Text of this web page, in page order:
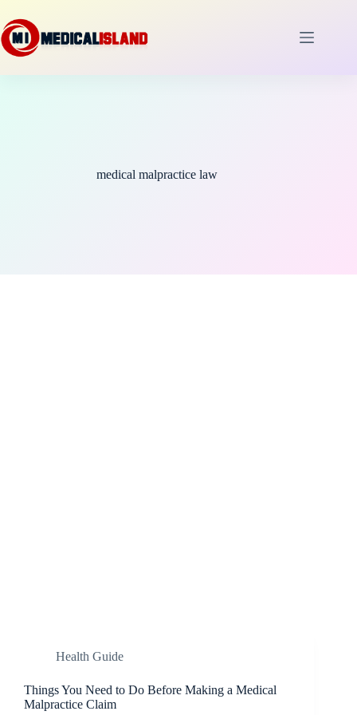
to
content
medical malpractice law
Health Guide
Things You Need to Do Before Making a Medical
Malpractice Claim